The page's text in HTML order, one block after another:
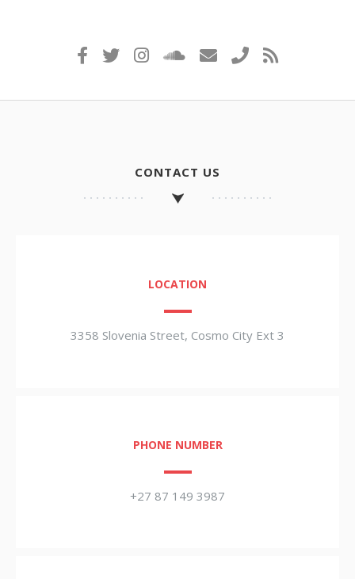
CONTACT US
LOCATION
3358 Slovenia Street, Cosmo City Ext 3
PHONE NUMBER
+27 87 149 3987